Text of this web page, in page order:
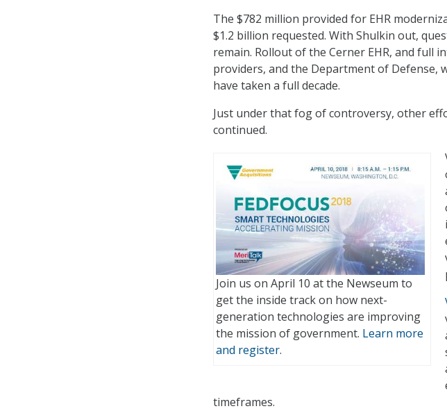
The $782 million provided for EHR
$1.2 billion requested. With Shulkin out,
remain. Rollout of the Cerner EHR, and full
providers, and the Department of Defense,
have taken a full decade.
Just under that fog of controversy, other
continued.
Join us on April 10 at the Newseum to
get the inside track on how next-
generation technologies are improving
the mission of government. Learn more
and register.
timeframes.